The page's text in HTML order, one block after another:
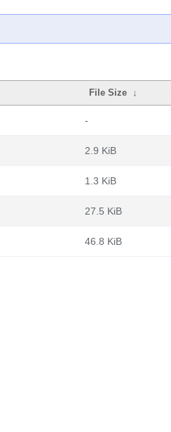
File Size ↓
-
2.9 KiB
1.3 KiB
27.5 KiB
46.8 KiB